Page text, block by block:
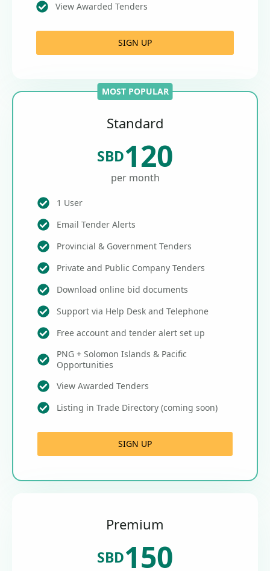
View Awarded Tenders
SIGN UP
MOST POPULAR
Standard
SBD120
per month
1 User
Email Tender Alerts
Provincial & Government Tenders
Private and Public Company Tenders
Download online bid documents
Support via Help Desk and Telephone
Free account and tender alert set up
PNG + Solomon Islands & Pacific
Opportunities
View Awarded Tenders
Listing in Trade Directory (coming soon)
SIGN UP
Premium
SBD150